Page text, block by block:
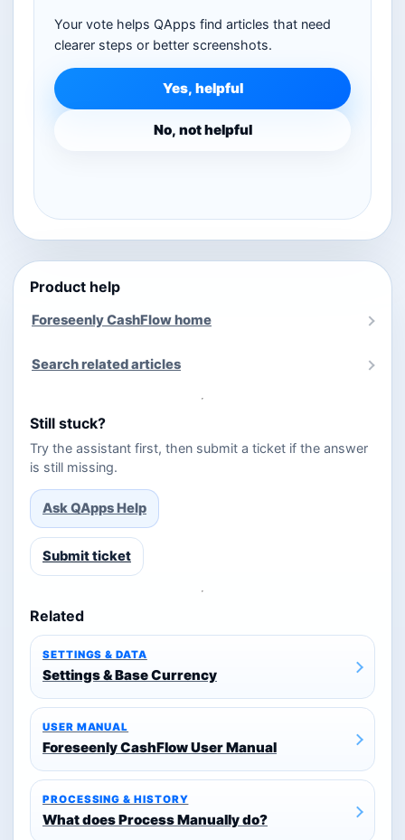
Your vote helps QApps find articles that need
clearer steps or better screenshots.
Yes, helpful
No, not helpful
Product help
Foreseenly CashFlow home
Search related articles
Still stuck?
Try the assistant first, then submit a ticket if the answer
is still missing.
Ask QApps Help
Submit ticket
Related
SETTINGS & DATA
Settings & Base Currency
USER MANUAL
Foreseenly CashFlow User Manual
PROCESSING & HISTORY
What does Process Manually do?